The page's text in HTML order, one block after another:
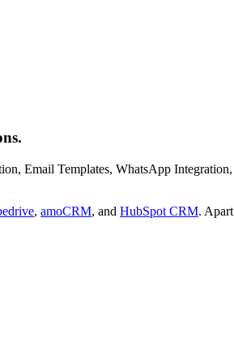
Email Templates, WhatsApp
, amoCRM, and HubSpot CRM.